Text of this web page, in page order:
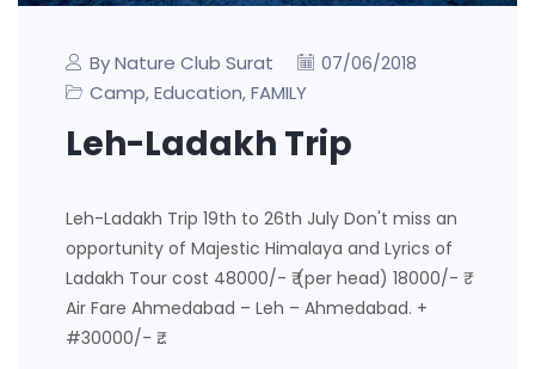
By Nature Club Surat 07/06/2018
Camp, Education, FAMILY
Leh-Ladakh Trip
Leh-Ladakh Trip 19th to 26th July Don't miss an
opportunity of Majestic Himalaya and Lyrics of
Ladakh Tour cost 48000/- ₹ (per head) 18000/- ₹
Air Fare Ahmedabad – Leh – Ahmedabad. +
#30000/- ₹…